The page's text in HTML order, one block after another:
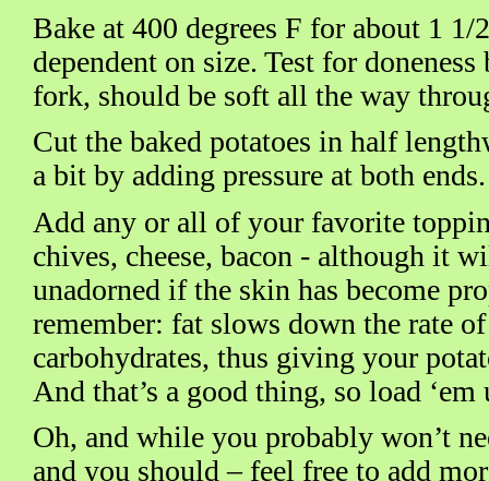
Bake at 400 degrees F for about 1 1/
dependent on size. Test for
fork, should be soft all the way
Cut the baked potatoes in half
a bit by adding pressure at both ends.
Add any or all of your favorite
chives, cheese, bacon - although it
unadorned if the skin has become
remember: fat slows down the rate
carbohydrates, thus giving your
And that’s a good thing, so load ‘em
Oh, and while you probably won’t
and you should – feel free to add